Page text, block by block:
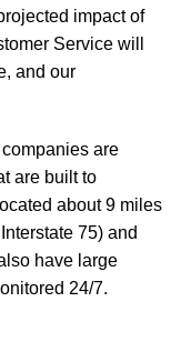
impact of
Service will
and our
are
are built to
about 9 miles
75) and
have large
24/7.